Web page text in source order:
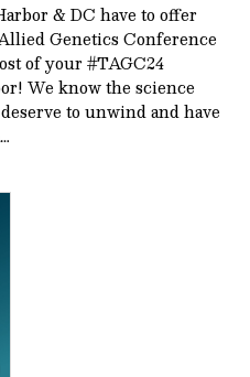
& DC have to offer
Genetics Conference
of your #TAGC24
We know the science
to unwind and have